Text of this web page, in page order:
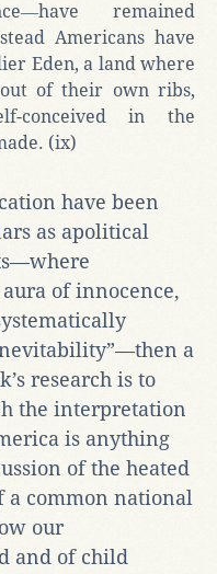
remained
Americans have
Eden, a land where
of their own ribs,
conceived in the
(ix)
have been
as apolitical
of innocence,
a
research is to
the interpretation
is anything
of the heated
a common national
our
and of child